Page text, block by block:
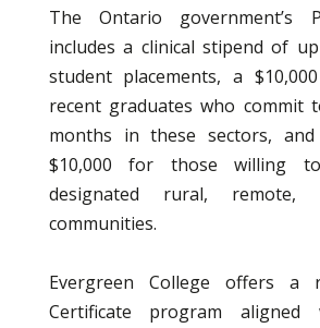
The Ontario government’s
includes a clinical stipend of
student placements, a
recent graduates who commit
months in these sectors,
$10,000 for those willing
designated rural,
communities.
Evergreen College offers a
Certificate program aligned